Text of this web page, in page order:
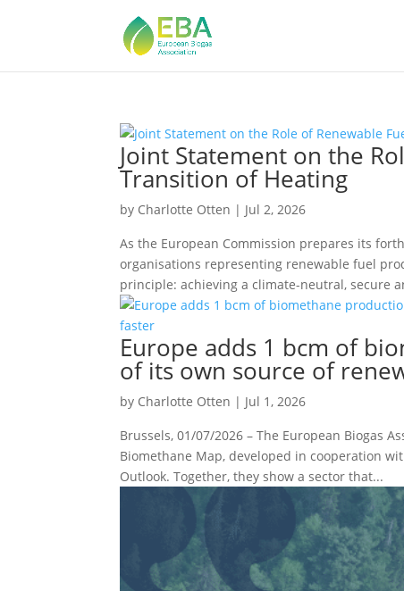
Joint Statement on the
Transition of Heating
by Charlotte Otten | Jul 2, 2026
As the European Commission prepares its
organisations representing renewable fuel
principle: achieving a climate-neutral, secure
Europe adds 1 bcm of
of its own source of
by Charlotte Otten | Jul 1, 2026
Brussels, 01/07/2026 – The European Biogas
Biomethane Map, developed in cooperation
Outlook. Together, they show a sector that...